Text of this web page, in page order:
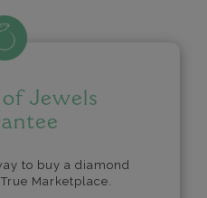
Jewels
to buy a diamond
Marketplace.